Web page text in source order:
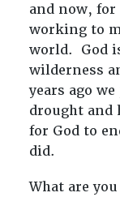
and now,
working to
world. God
wilderness
years ago
drought and
for God to
did.
What are